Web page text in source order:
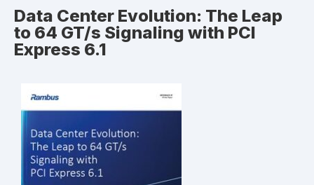
Data Center Evolution: The Leap
to 64 GT/s Signaling with PCI
Express 6.1